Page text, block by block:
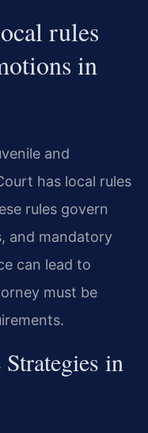
rules
in
and
has local rules
rules govern
and mandatory
can lead to
must be
in